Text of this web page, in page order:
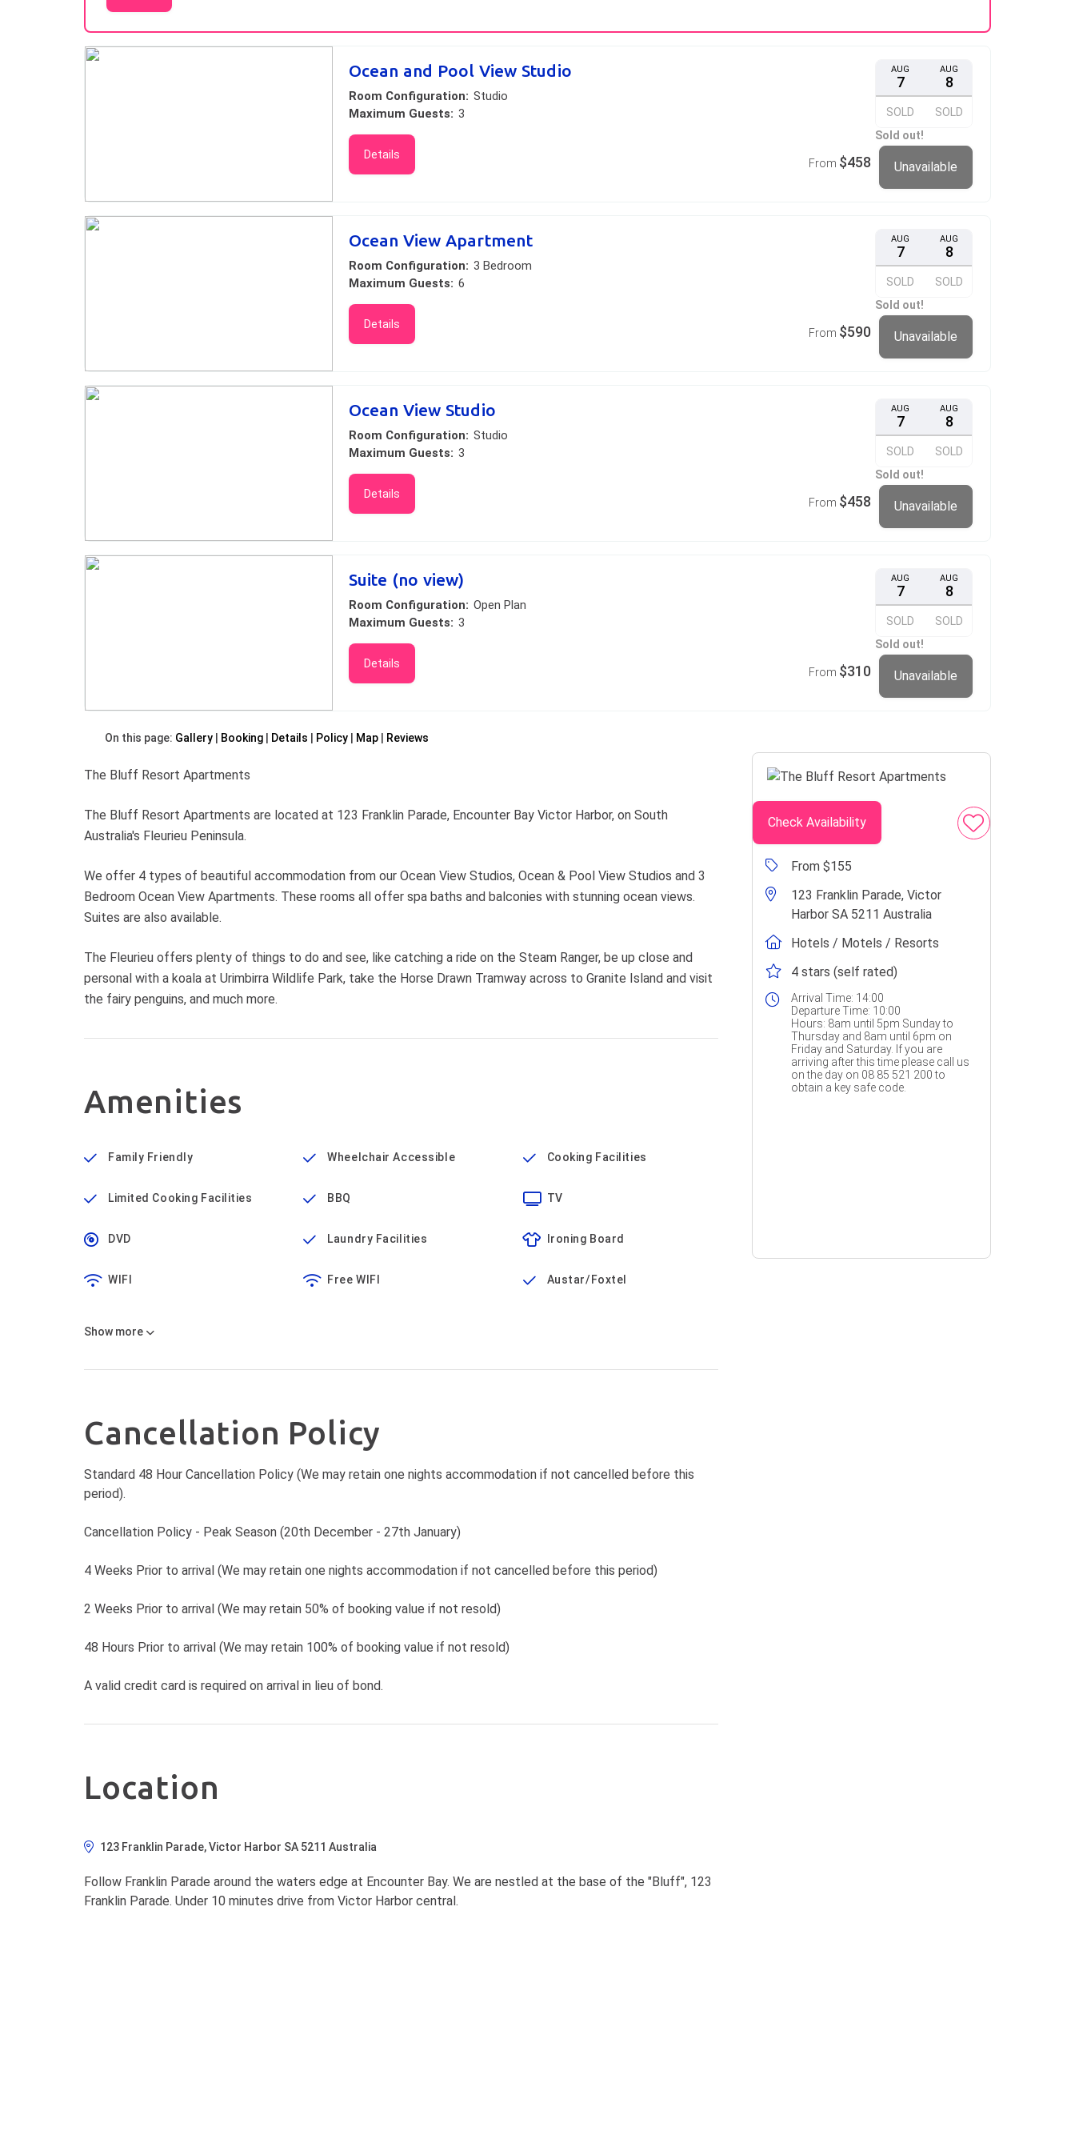
Results Ocean and Pool View Studio
Room Configuration: Studio
Maximum Guests: 3
Details
AUG
7
SOLD
AUG
8
SOLD
Sold out!
From $458 Unavailable
Ocean View Apartment
Room Configuration: 3 Bedroom
Maximum Guests: 6
Details
AUG
7
SOLD
AUG
8
SOLD
Sold out!
From $590 Unavailable
Ocean View Studio
Room Configuration: Studio
Maximum Guests: 3
Details
AUG
7
SOLD
AUG
8
SOLD
Sold out!
From $458 Unavailable
Suite (no view)
Room Configuration: Open Plan
Maximum Guests: 3
Details
AUG
7
SOLD
AUG
8
SOLD
Sold out!
From $310 Unavailable
On this page: Gallery Booking Details Policy Map Reviews
The Bluff Resort Apartments
The Bluff Resort Apartments are located at 123 Franklin Parade, Encounter Bay Victor Harbor, on South
Australia's Fleurieu Peninsula.
We offer 4 types of beautiful accommodation from our Ocean View Studios, Ocean & Pool View Studios and 3
Bedroom Ocean View Apartments. These rooms all offer spa baths and balconies with stunning ocean views.
Suites are also available.
The Fleurieu offers plenty of things to do and see, like catching a ride on the Steam Ranger, be up close and
personal with a koala at Urimbirra Wildlife Park, take the Horse Drawn Tramway across to Granite Island and visit
the fairy penguins, and much more.
Amenities
Family Friendly
Limited Cooking Facilities
DVD
WIFI
Wheelchair Accessible
BBQ
Laundry Facilities
Free WIFI
Cooking Facilities
TV
Ironing Board
Austar/Foxtel
Show more
Cancellation Policy
Standard 48 Hour Cancellation Policy (We may retain one nights accommodation if not cancelled before this
period).
Cancellation Policy - Peak Season (20th December - 27th January)
4 Weeks Prior to arrival (We may retain one nights accommodation if not cancelled before this period)
2 Weeks Prior to arrival (We may retain 50% of booking value if not resold)
48 Hours Prior to arrival (We may retain 100% of booking value if not resold)
A valid credit card is required on arrival in lieu of bond.
Location
123 Franklin Parade, Victor Harbor SA 5211 Australia
Follow Franklin Parade around the waters edge at Encounter Bay. We are nestled at the base of the "Bluff", 123
Franklin Parade. Under 10 minutes drive from Victor Harbor central.
Check Availability
From $155
123 Franklin Parade, Victor
Harbor SA 5211 Australia
Hotels / Motels / Resorts
4 stars (self rated)
Arrival Time: 14:00
Departure Time: 10:00
Hours: 8am until 5pm Sunday to
Thursday and 8am until 6pm on
Friday and Saturday. If you are
arriving after this time please call us
on the day on 08 85 521 200 to
obtain a key safe code.